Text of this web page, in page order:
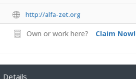
http://alfa-zet.org
Own or work here? Claim Now!
Details